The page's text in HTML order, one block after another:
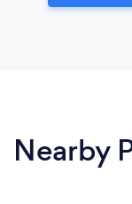
Nearby